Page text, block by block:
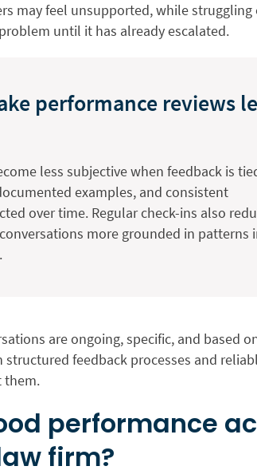
may feel unsupported, while struggling
until it has already escalated.
performance reviews
less subjective when feedback is
examples, and consistent
over time. Regular check-ins also
more grounded in patterns
are ongoing, specific, and based
feedback processes and
them.
performance
firm?